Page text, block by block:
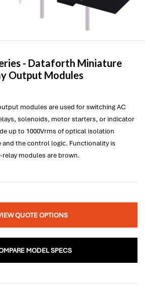
- Dataforth Miniature
Output Modules
modules are used for switching AC
solenoids, motor starters, or indicator
up to 1000Vrms of optical isolation
and the control logic. Functionality is
modules are brown.
QUOTE OPTIONS
MODEL SPECS